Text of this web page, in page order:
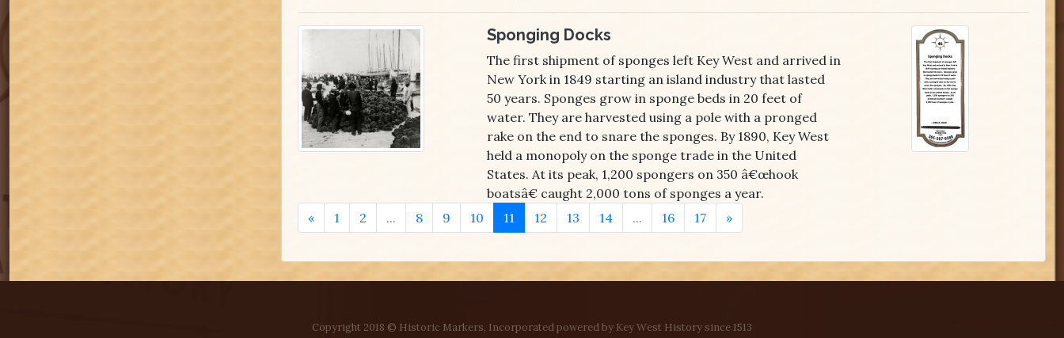
Sponging Docks
The first shipment of sponges left Key West and arrived in
New York in 1849 starting an island industry that lasted
50 years. Sponges grow in sponge beds in 20 feet of
water. They are harvested using a pole with a pronged
rake on the end to snare the sponges. By 1890, Key West
held a monopoly on the sponge trade in the United
States. At its peak, 1,200 spongers on 350 â€œhook
boatsâ€ caught 2,000 tons of sponges a year.
«
1 2 ... 8 9 10 11 12 13 14 ... 16 17 »
Copyright 2018 © Historic Markers, Incorporated powered by Key West History since 1513